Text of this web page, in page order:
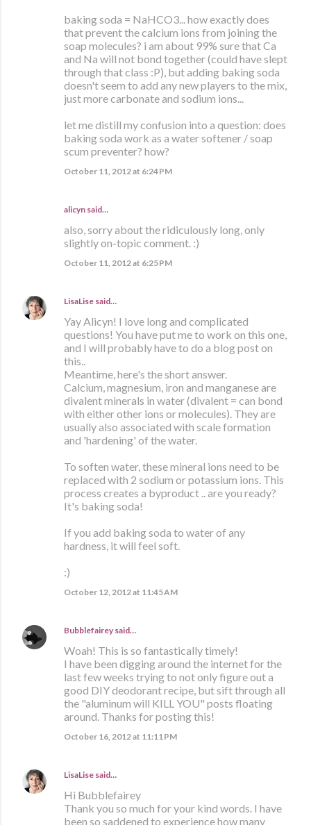
baking soda = NaHCO3... how exactly does
that prevent the calcium ions from joining the
soap molecules? i am about 99% sure that Ca
and Na will not bond together (could have slept
through that class :P), but adding baking soda
doesn't seem to add any new players to the mix,
just more carbonate and sodium ions...
let me distill my confusion into a question: does
baking soda work as a water softener / soap
scum preventer? how?
October 11, 2012 at 6:24 PM
alicyn said…
also, sorry about the ridiculously long, only
slightly on-topic comment. :)
October 11, 2012 at 6:25 PM
LisaLise said…
Yay Alicyn! I love long and complicated
questions! You have put me to work on this one,
and I will probably have to do a blog post on
this..
Meantime, here's the short answer.
Calcium, magnesium, iron and manganese are
divalent minerals in water (divalent = can bond
with either other ions or molecules). They are
usually also associated with scale formation
and 'hardening' of the water.
To soften water, these mineral ions need to be
replaced with 2 sodium or potassium ions. This
process creates a byproduct .. are you ready?
It's baking soda!
If you add baking soda to water of any
hardness, it will feel soft.
:)
October 12, 2012 at 11:45 AM
Bubblefairey said…
Woah! This is so fantastically timely!
I have been digging around the internet for the
last few weeks trying to not only figure out a
good DIY deodorant recipe, but sift through all
the "aluminum will KILL YOU" posts floating
around. Thanks for posting this!
October 16, 2012 at 11:11 PM
LisaLise said…
Hi Bubblefairey
Thank you so much for your kind words. I have
been so saddened to experience how many